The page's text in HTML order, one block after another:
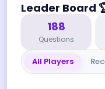
Leader Board
188
Questions
All Players